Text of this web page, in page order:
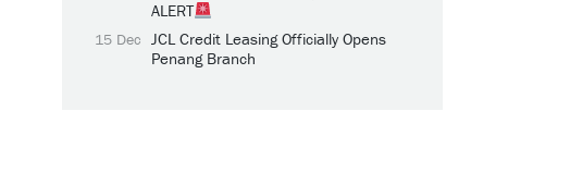
ALERT
15 Dec JCL Credit Leasing Officially Opens
Penang Branch